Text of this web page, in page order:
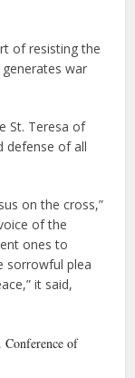
of resisting the
war
St. Teresa of
defense of all
on the cross,”
of the
ones to
sorrowful plea
it said,
of